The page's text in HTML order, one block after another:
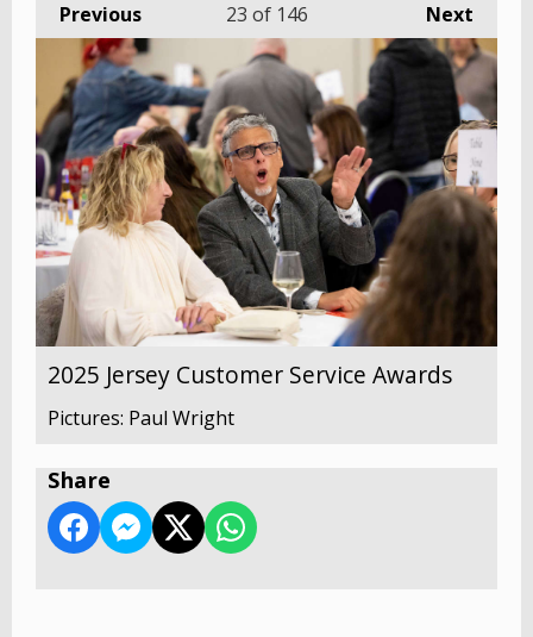
Previous Next
23 of 146
2025 Jersey Customer Service Awards
Pictures: Paul Wright
Share